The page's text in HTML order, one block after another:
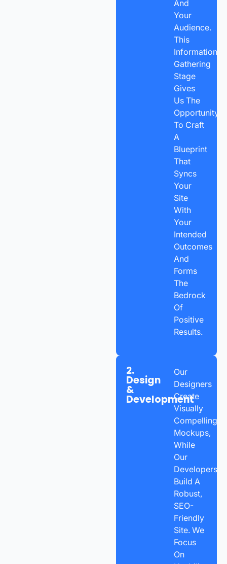
And
Your
Audience.
This
Information-
Gathering
Stage
Gives
Us The
Opportunity
To Craft
A
Blueprint
That
Syncs
Your
Site
With
Your
Intended
Outcomes
And
Forms
The
Bedrock
Of
Positive
Results.
2.
Design
&
Development
Our
Designers
Create
Visually
Compelling
Mockups,
While
Our
Developers
Build A
Robust,
SEO-
Friendly
Site. We
Focus
On